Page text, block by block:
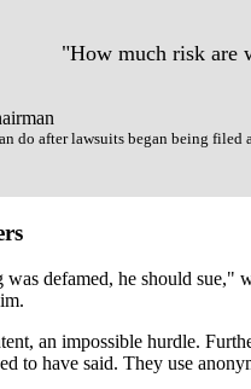
"How much risk are
do after lawsuits began being
defamed, he should sue,"
an impossible hurdle.
to have said. They use